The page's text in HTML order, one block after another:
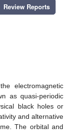
Review Reports
electromagnetic
as quasi-periodic
black holes or
and alternative
The orbital and